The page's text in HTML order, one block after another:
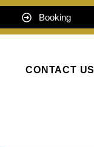
Booking
CONTACT US